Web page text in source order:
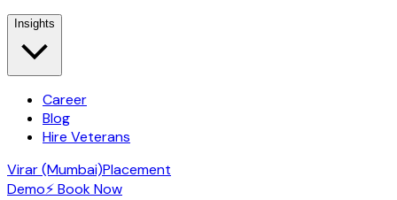
Insights
Career
Blog
Hire Veterans
Virar (Mumbai)Placement
Demo⚡ Book Now